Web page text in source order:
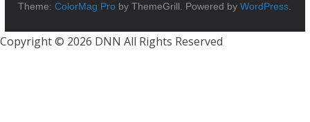
Theme:ColorMag Pro by ThemeGrill. Powered byWordPress.
Copyright © 2026 DNN All Rights Reserved